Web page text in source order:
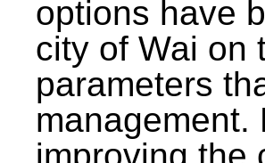
options have
city of Wai on
parameters
management.